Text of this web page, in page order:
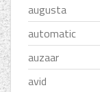
augusta
automatic
auzaar
avid